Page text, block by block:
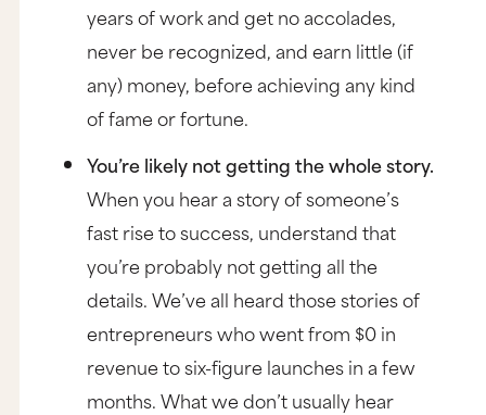
years of work and get no accolades,
never be recognized, and earn little (if
any) money, before achieving any kind
of fame or fortune.
You’re likely not getting the whole story.
When you hear a story of someone’s
fast rise to success, understand that
you’re probably not getting all the
details. We’ve all heard those stories of
entrepreneurs who went from $0 in
revenue to six-figure launches in a few
months. What we don’t usually hear